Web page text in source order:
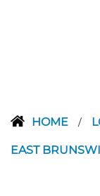
HOME /
EAST